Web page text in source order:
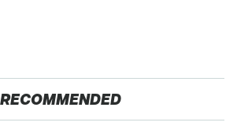
RECOMMENDED